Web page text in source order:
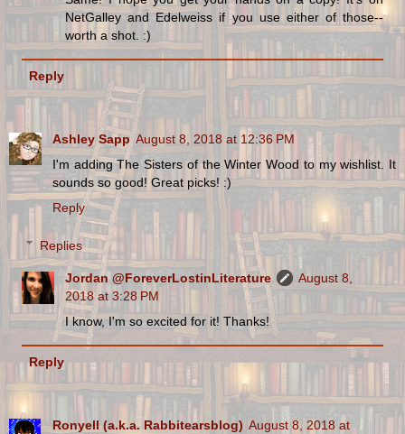
NetGalley and Edelweiss if you use either of those--
worth a shot. :)
Reply
Ashley Sapp August 8, 2018 at 12:36 PM
I'm adding The Sisters of the Winter Wood to my wishlist. It
sounds so good! Great picks! :)
Reply
Replies
Jordan @ForeverLostinLiterature
August 8,
2018 at 3:28 PM
I know, I'm so excited for it! Thanks!
Reply
Ronyell (a.k.a. Rabbitearsblog) August 8, 2018 at